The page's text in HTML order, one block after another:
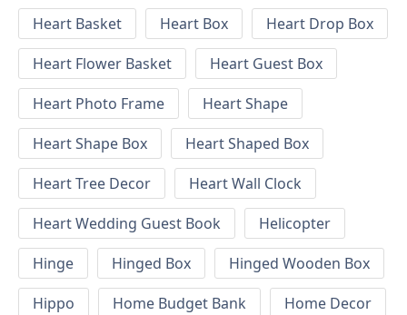
Heart Basket
Heart Box
Heart Drop Box
Heart Flower Basket
Heart Guest Box
Heart Photo Frame
Heart Shape
Heart Shape Box
Heart Shaped Box
Heart Tree Decor
Heart Wall Clock
Heart Wedding Guest Book
Helicopter
Hinge
Hinged Box
Hinged Wooden Box
Hippo
Home Budget Bank
Home Decor